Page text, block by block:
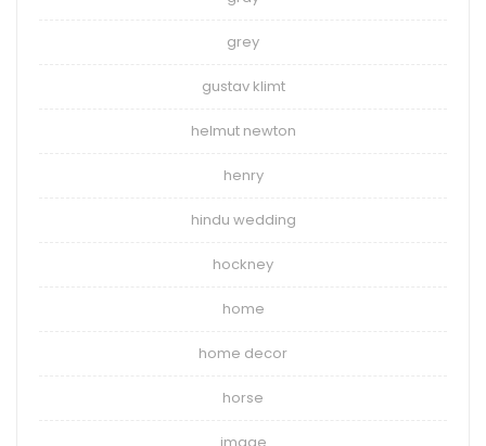
grey
gustav klimt
helmut newton
henry
hindu wedding
hockney
home
home decor
horse